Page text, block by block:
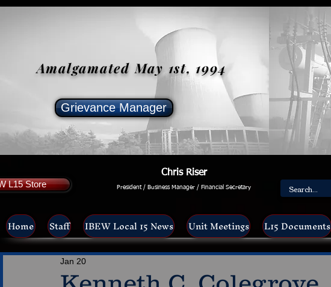
L15 Store
Amalgamated May 1st, 1994
Grievance Manager
Chris Riser
President / Business Manager / Financial Secretary
Home Staff IBEW Local 15 News Unit Meetings L15 Documents
Jan 20